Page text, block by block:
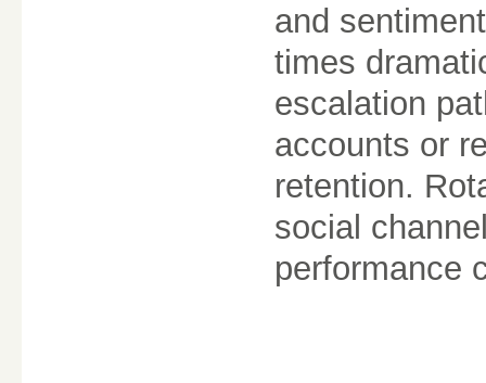
and
times
escalation
accounts or
retention.
social
performance